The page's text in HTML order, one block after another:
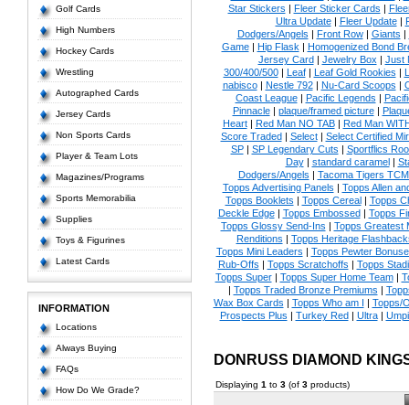
Golf Cards
High Numbers
Hockey Cards
Wrestling
Autographed Cards
Jersey Cards
Non Sports Cards
Player & Team Lots
Magazines/Programs
Sports Memorabilia
Supplies
Toys & Figurines
Latest Cards
INFORMATION
Locations
Always Buying
FAQs
How Do We Grade?
Star Stickers | Fleer Sticker Cards |
Ultra Update| Fleer Update|
Dodgers/Angels | Front Row| Giants |
Game| Hip Flask | Homogenized Bond
Jersey Card| Jewelry Box | Just
300/400/500| Leaf| Leaf Gold Rookies |
nabisco| Nestle 792| Nu-Card Scoops |
Coast League| Pacific Legends |
Pinnacle| plaque/framed picture|
Heart| Red Man NO TAB| Red Man
Score Traded| Select| Select Certified
SP| SP Legendary Cuts | Sportflics
Day| standard caramel|
Dodgers/Angels | Tacoma Tigers
Topps Advertising Panels | Topps Allen
Topps Booklets | Topps Cereal| Topps
Deckle Edge| Topps Embossed| Topps
Topps Glossy Send-Ins | Topps Greatest
Renditions | Topps Heritage
Topps Mini Leaders | Topps Pewter
Rub-Offs | Topps Scratchoffs | Topps
Topps Super| Topps Super Home Team|
| Topps Traded Bronze Premiums |
Wax Box Cards | Topps Who am I | Topps/
Prospects Plus | Turkey Red| Ultra|
DONRUSS DIAMOND
Displaying 1 to 3(of 3products)